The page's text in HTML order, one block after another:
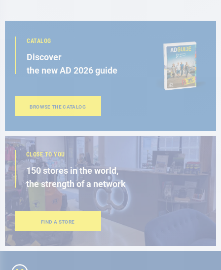
CATALOG
Discover
the new AD 2026 guide
BROWSE THE CATALOG
CLOSE TO YOU
150 stores in the world,
the strength of a network
FIND A STORE